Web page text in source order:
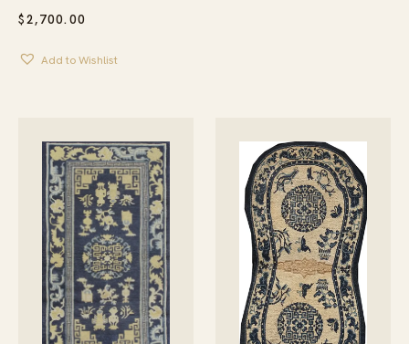
$2,700.00
Add to Wishlist